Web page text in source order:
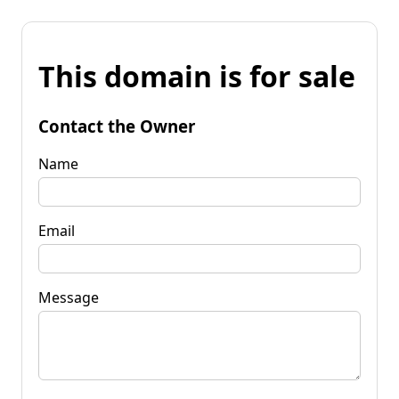
This domain is for sale
Contact the Owner
Name
Email
Message